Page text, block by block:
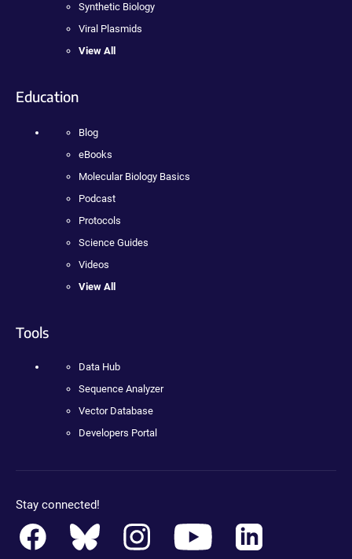
Synthetic Biology
Viral Plasmids
View All
Education
Blog
eBooks
Molecular Biology Basics
Podcast
Protocols
Science Guides
Videos
View All
Tools
Data Hub
Sequence Analyzer
Vector Database
Developers Portal
Stay connected!